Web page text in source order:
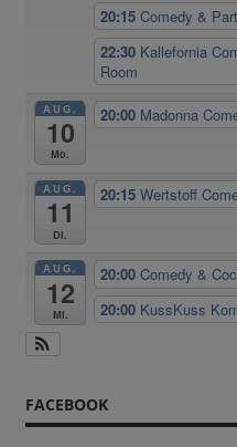
20:15Comedy &
22:30 Kallefornia
Room
AUG.
10
Mo.
20:00 Madonna
AUG.
11
Di.
20:15Wertstoff
AUG.
12
Mi.
20:00Comedy &
20:00 KussKuss
FACEBOOK